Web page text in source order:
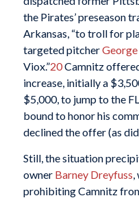
the Pirates’ preseason
Arkansas, “to troll for
targeted pitcher
Viox.”20Camnitz
increase, initially a
$5,000, to jump to the
bound to honor his
declined the offer (as
Still, the situation
owner Barney Dreyfuss,
prohibiting Camnitz